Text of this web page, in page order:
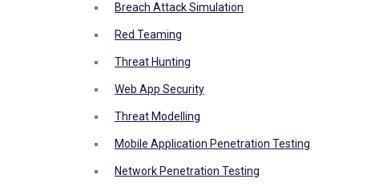
Breach Attack Simulation
Red Teaming
Threat Hunting
Web App Security
Threat Modelling
Mobile Application Penetration Testing
Network Penetration Testing